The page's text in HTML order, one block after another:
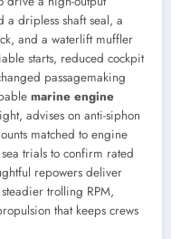
a dripless shaft seal, a
and a waterlift muffler
starts, reduced cockpit
passagemaking
marine engine
advises on anti-siphon
matched to engine
trials to confirm rated
repowers deliver
trolling RPM,
that keeps crews